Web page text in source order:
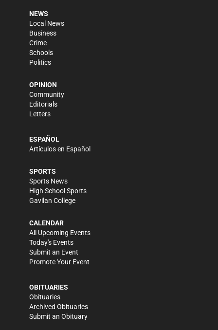
NEWS
Local News
Business
Crime
Schools
Politics
OPINION
Community
Editorials
Letters
ESPAÑOL
Artículos en Español
SPORTS
Sports News
High School Sports
Gavilan College
CALENDAR
All Upcoming Events
Today's Events
Submit an Event
Promote Your Event
OBITUARIES
Obituaries
Archived Obituaries
Submit an Obituary